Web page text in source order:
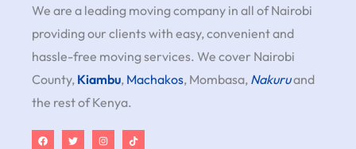
We are a leading moving company in all of Nairobi
providing our clients with easy, convenient and
hassle-free moving services. We cover Nairobi
County, Kiambu, Machakos, Mombasa, Nakuruand
the rest of Kenya.